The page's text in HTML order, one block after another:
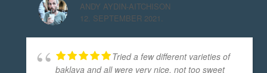
ANDY AYDIN-AITCHISON
12. SEPTEMBER 2021.
Tried a few different varieties of
baklava and all were very nice, not too sweet